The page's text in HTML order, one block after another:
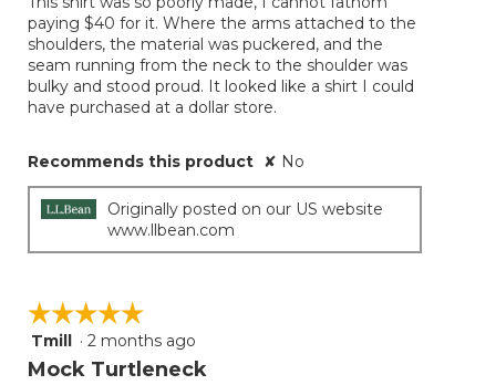
5
stars.
paying $40 for it. Where the arms attached to the
shoulders, the material was puckered, and the
seam running from the neck to the shoulder was
bulky and stood proud. It looked like a shirt I could
have purchased at a dollar store.
Recommends this product ✘ No
Originally posted on our US website
www.llbean.com
☆☆☆☆☆
☆☆☆☆☆
5
out
Tmill · 2 months ago
Mock Turtleneck